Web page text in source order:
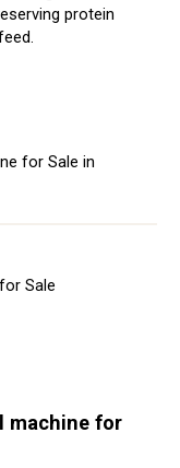
protein
machine for